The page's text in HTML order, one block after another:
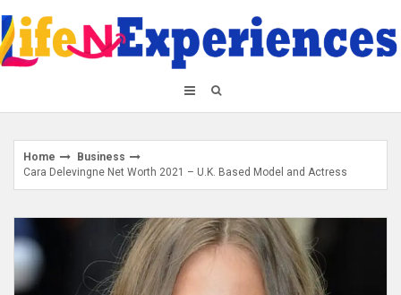
to
content
Home
Business
Cara Delevingne Net Worth 2021 – U.K. Based Model and Actress